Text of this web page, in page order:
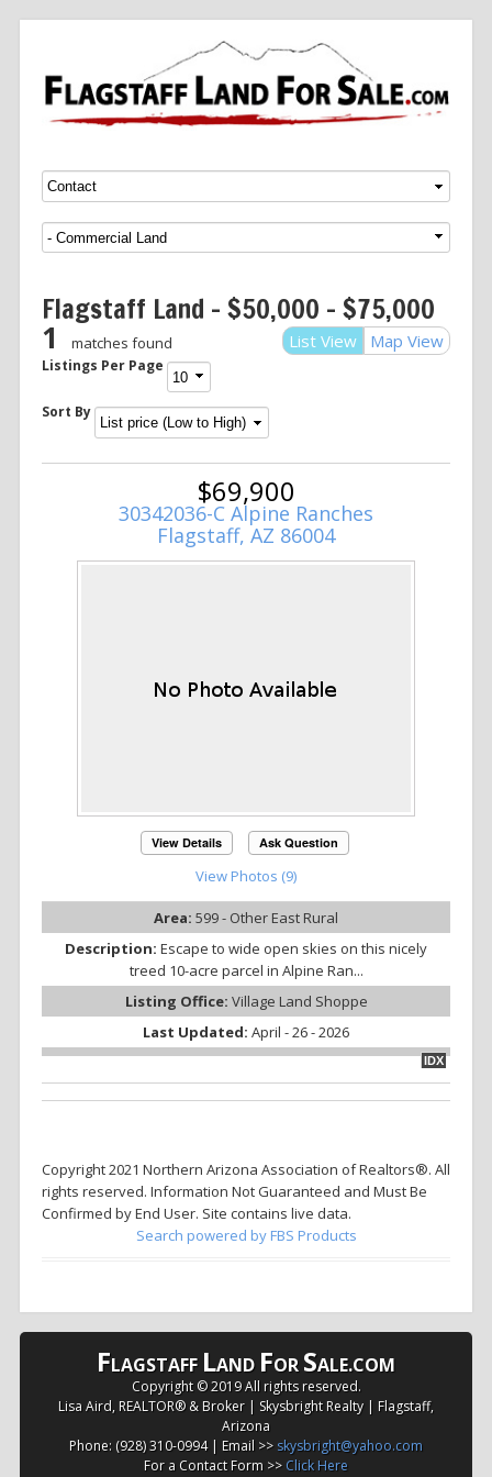
MenuSKIP TO CONTENT
Flagstaff Land – $50,000 – $75,000
List View Map View
1 matches found
Listings Per Page
Sort By
$69,900
30342036-C Alpine Ranches
Flagstaff, AZ 86004
View Details Ask Question
View Photos (9)
Area: 599 - Other East Rural
Description: Escape to wide open skies on this nicely
treed 10-acre parcel in Alpine Ran...
Listing Office: Village Land Shoppe
Last Updated: April - 26 - 2026
IDX
Copyright 2021 Northern Arizona Association of Realtors®. All
rights reserved. Information Not Guaranteed and Must Be
Confirmed by End User. Site contains live data.
Search powered by FBS Products
FLAGSTAFF LAND FOR SALE.COM
Copyright © 2019 All rights reserved.
Lisa Aird, REALTOR® & Broker | Skysbright Realty | Flagstaff,
Arizona
Phone: (928) 310-0994 | Email >> skysbright@yahoo.com
For a Contact Form >> Click Here